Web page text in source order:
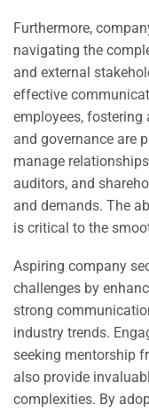
Furthermore,
navigating the
and external
effective
employees, fostering
and governance are
manage
auditors, and
and demands. The
is critical to the
Aspiring company
challenges by
strong
industry trends.
seeking mentorship
also provide
complexities. By